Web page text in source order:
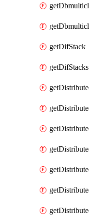
getDifStack
getDifStacks